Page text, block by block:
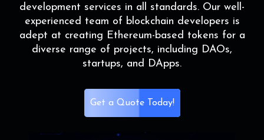
development services in all standards. Our well-
experienced team of blockchain developers is
adept at creating Ethereum-based tokens for a
diverse range of projects, including DAOs,
startups, and DApps.
Get a Quote Today!